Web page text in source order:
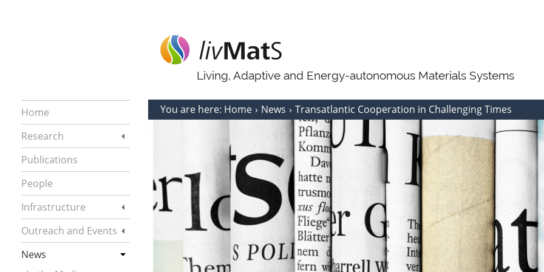
Living, Adaptive and Energy-autonomous Materials Systems
Home
Research
Publications
People
Infrastructure
Outreach and Events
News
You are here: Home News Transatlantic Cooperation in Challenging Times